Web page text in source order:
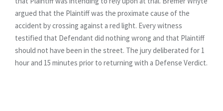
argued that the Plaintiff was the proximate cause of the
accident by crossing against a red light. Every witness
testified that Defendant did nothing wrong and that Plaintiff
should not have been in the street. The jury deliberated for 1
hour and 15 minutes prior to returning with a Defense Verdict.